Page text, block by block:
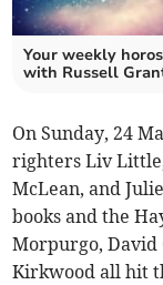
Your weekly
with Russell
On Sunday, 24
righters Liv
McLean, and
books and the
Morpurgo, David
Kirkwood all hit